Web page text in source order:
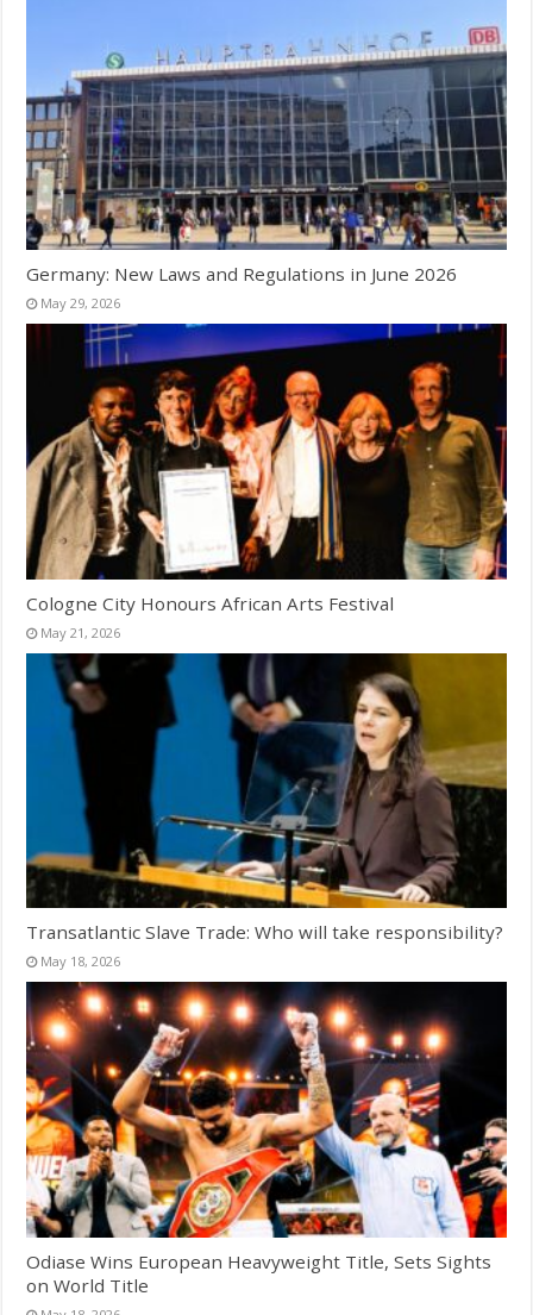
Germany: New Laws and Regulations in June 2026
May 29, 2026
Cologne City Honours African Arts Festival
May 21, 2026
Transatlantic Slave Trade: Who will take responsibility?
May 18, 2026
Odiase Wins European Heavyweight Title, Sets Sights
on World Title